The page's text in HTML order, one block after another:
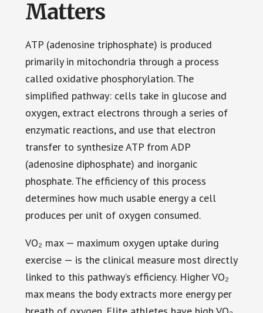
Matters
ATP (adenosine triphosphate) is produced
primarily in mitochondria through a process
called oxidative phosphorylation. The
simplified pathway: cells take in glucose and
oxygen, extract electrons through a series of
enzymatic reactions, and use that electron
transfer to synthesize ATP from ADP
(adenosine diphosphate) and inorganic
phosphate. The efficiency of this process
determines how much usable energy a cell
produces per unit of oxygen consumed.
VO₂ max — maximum oxygen uptake during
exercise — is the clinical measure most directly
linked to this pathway’s efficiency. Higher VO₂
max means the body extracts more energy per